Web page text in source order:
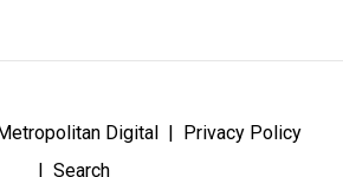
Digital
Privacy Policy
Search